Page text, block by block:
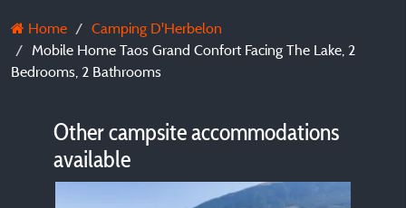
Home
Camping D'Herbelon
Mobile Home Taos Grand Confort Facing The Lake, 2
Bedrooms, 2 Bathrooms
Other campsite accommodations
available